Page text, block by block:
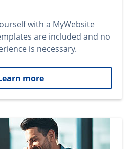
with a MyWebsite
are included and no
is necessary.
more